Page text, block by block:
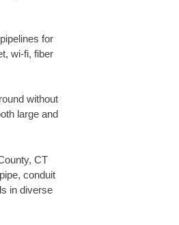
for
wi-fi, fiber
without
large and
CT
conduit
in diverse